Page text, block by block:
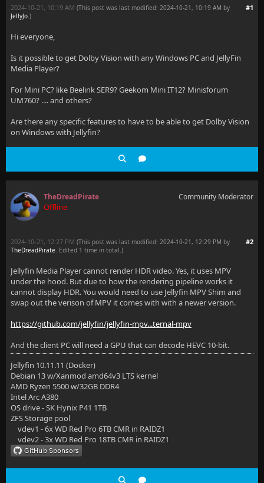
#1
2024-10-21, 10:19 AM (This post was last modified: 2024-10-21, 10:19 AM by
JellyJo.)
Hi everyone,
Is it possible to get Dolby Vision with any Windows PC and JellyFin
Media Player?
For Mini PC? like Beelink SER9? Geekom Mini IT12? Minisforum
UM760? .... and others?
Are there any specific features to have to be able to get Dolby Vision
on Windows with Jellyfin?
TheDreadPirate
Offline
Community Moderator
#2
2024-10-21, 12:27 PM (This post was last modified: 2024-10-21, 12:29 PM by
TheDreadPirate. Edited 1 time in total.)
Jellyfin Media Player cannot render HDR video. Yes, it uses MPV
under the hood. But due to how the rendering pipeline works it
cannot display HDR. You would need to use Jellyfin MPV Shim and
swap out the verison of MPV it comes with with a newer version.
https://github.com/jellyfin/jellyfin-mpv...ternal-mpv
And the client PC will need a GPU that can decode HEVC 10-bit.
Jellyfin 10.11.11 (Docker)
Debian 13 w/Xanmod amd64v3 LTS kernel
AMD Ryzen 5500 w/32GB DDR4
Intel Arc A380
OS drive - SK Hynix P41 1TB
ZFS Storage pool
vdev1 - 6x WD Red Pro 6TB CMR in RAIDZ1
vdev2 - 3x WD Red Pro 18TB CMR in RAIDZ1